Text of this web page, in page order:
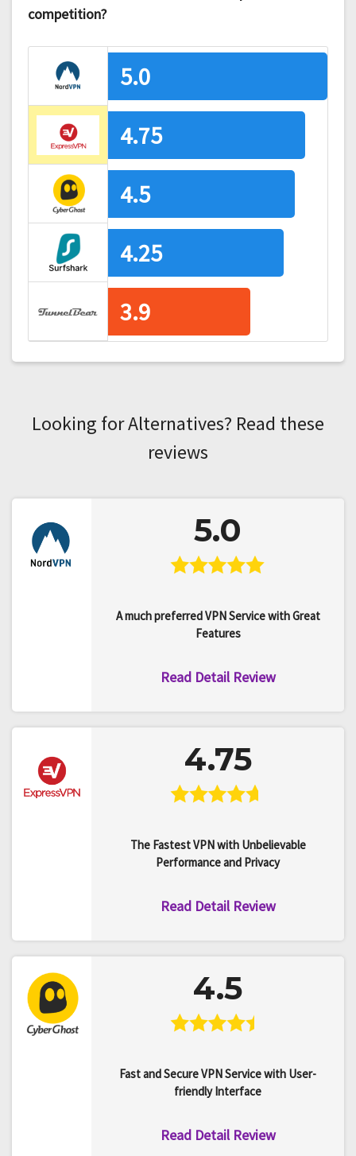
competition?
5.0
4.75
4.5
4.25
3.9
Looking for Alternatives? Read these
reviews
5.0
A much preferred VPN Service with Great
Features
Read Detail Review
4.75
The Fastest VPN with Unbelievable
Performance and Privacy
Read Detail Review
4.5
Fast and Secure VPN Service with User-
friendly Interface
Read Detail Review